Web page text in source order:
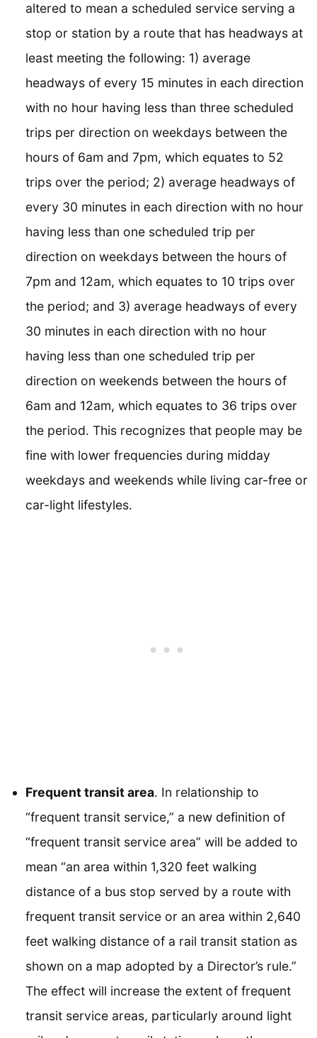
altered to mean a scheduled service serving a
stop or station by a route that has headways at
least meeting the following: 1) average
headways of every 15 minutes in each direction
with no hour having less than three scheduled
trips per direction on weekdays between the
hours of 6am and 7pm, which equates to 52
trips over the period; 2) average headways of
every 30 minutes in each direction with no hour
having less than one scheduled trip per
direction on weekdays between the hours of
7pm and 12am, which equates to 10 trips over
the period; and 3) average headways of every
30 minutes in each direction with no hour
having less than one scheduled trip per
direction on weekends between the hours of
6am and 12am, which equates to 36 trips over
the period. This recognizes that people may be
fine with lower frequencies during midday
weekdays and weekends while living car-free or
car-light lifestyles.
Frequent transit area. In relationship to
“frequent transit service,” a new definition of
“frequent transit service area” will be added to
mean “an area within 1,320 feet walking
distance of a bus stop served by a route with
frequent transit service or an area within 2,640
feet walking distance of a rail transit station as
shown on a map adopted by a Director’s rule.”
The effect will increase the extent of frequent
transit service areas, particularly around light